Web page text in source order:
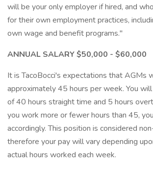
will be your only employer if hired, and
for their own employment practices,
own wage and benefit programs."
ANNUAL SALARY $50,000 - $60,000
It is TacoBocci's expectations that AGMs
approximately 45 hours per week. You
of 40 hours straight time and 5 hours
you work more or fewer hours than 45,
accordingly. This position is considered
therefore your pay will vary depending
actual hours worked each week.